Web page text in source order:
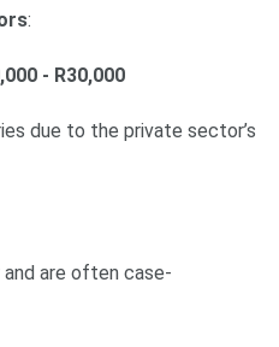
:
- R30,000
due to the private sector’s
and are often case-